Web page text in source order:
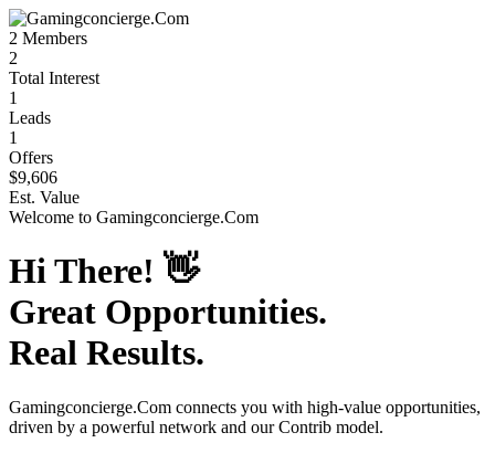
2 Members
2
Total Interest
1
Leads
1
Offers
$9,606
Est. Value
Welcome to Gamingconcierge.Com
Hi There! 👋
Great Opportunities.
Real Results.
Gamingconcierge.Com connects you with high-value opportunities,
driven by a powerful network and our Contrib model.